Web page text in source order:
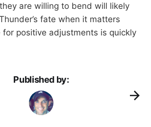
are willing to bend will likely
fate when it matters
for positive adjustments is quickly
Published by: